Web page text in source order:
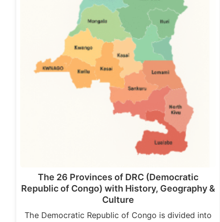
The 26 Provinces of DRC (Democratic
Republic of Congo) with History, Geography &
Culture
The Democratic Republic of Congo is divided into